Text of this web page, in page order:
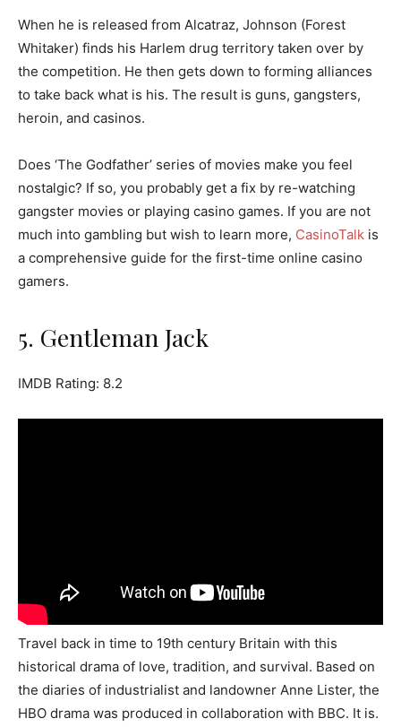
When he is released from Alcatraz, Johnson (Forest
Whitaker) finds his Harlem drug territory taken over by
the competition. He then gets down to forming alliances
to take back what is his. The result is guns, gangsters,
heroin, and casinos.
Does ‘The Godfather’ series of movies make you feel
nostalgic? If so, you probably get a fix by re-watching
gangster movies or playing casino games. If you are not
much into gambling but wish to learn more, CasinoTalk is
a comprehensive guide for the first-time online casino
gamers.
5. Gentleman Jack
IMDB Rating: 8.2
Travel back in time to 19th century Britain with this
historical drama of love, tradition, and survival. Based on
the diaries of industrialist and landowner Anne Lister, the
HBO drama was produced in collaboration with BBC. It is.